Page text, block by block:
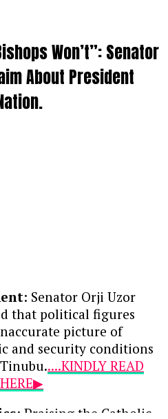
Won’t”: Senator
About President
: Senator Orji Uzor
that political figures
picture of
and security conditions
....KINDLY READ
: Praising the Catholic